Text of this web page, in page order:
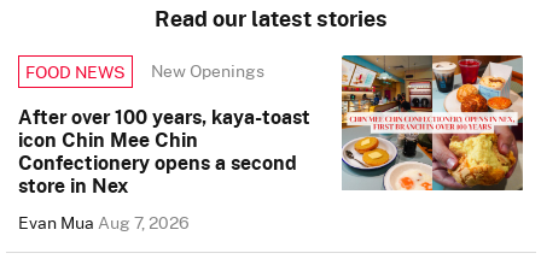
Read our latest stories
FOOD NEWS New Openings
After over 100 years, kaya-toast
icon Chin Mee Chin
Confectionery opens a second
store in Nex
Evan MuaAug 7, 2026